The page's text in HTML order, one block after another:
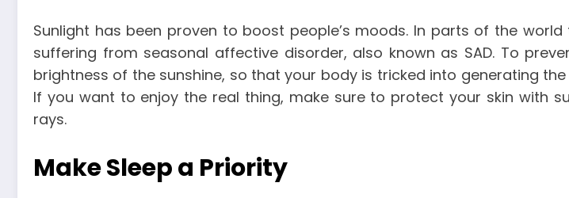
Sunlight has been proven to boost people’s moods. In parts of the
suffering from seasonal affective disorder, also known as SAD. To
brightness of the sunshine, so that your body is tricked into generating
If you want to enjoy the real thing, make sure to protect your skin with
rays.
Make Sleep a Priority